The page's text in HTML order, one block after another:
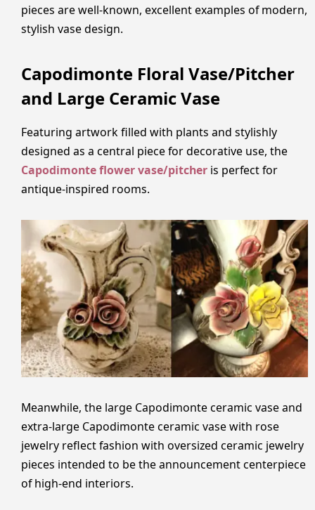
pieces are well-known, excellent examples of modern,
stylish vase design.
Capodimonte Floral Vase/Pitcher
and Large Ceramic Vase
Featuring artwork filled with plants and stylishly
designed as a central piece for decorative use, the
Capodimonte flower vase/pitcher is perfect for
antique-inspired rooms.
Meanwhile, the large Capodimonte ceramic vase and
extra-large Capodimonte ceramic vase with rose
jewelry reflect fashion with oversized ceramic jewelry
pieces intended to be the announcement centerpiece
of high-end interiors.